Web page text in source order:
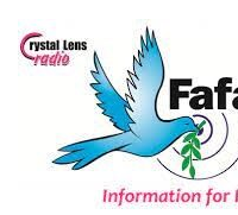
content